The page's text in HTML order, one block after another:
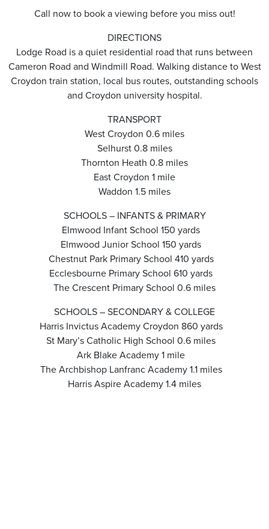
Call now to book a viewing before you miss out!
DIRECTIONS
Lodge Road is a quiet residential road that runs between
Cameron Road and Windmill Road. Walking distance to West
Croydon train station, local bus routes, outstanding schools
and Croydon university hospital.
TRANSPORT
West Croydon 0.6 miles
Selhurst 0.8 miles
Thornton Heath 0.8 miles
East Croydon 1 mile
Waddon 1.5 miles
SCHOOLS – INFANTS & PRIMARY
Elmwood Infant School 150 yards
Elmwood Junior School 150 yards
Chestnut Park Primary School 410 yards
Ecclesbourne Primary School 610 yards
The Crescent Primary School 0.6 miles
SCHOOLS – SECONDARY & COLLEGE
Harris Invictus Academy Croydon 860 yards
St Mary’s Catholic High School 0.6 miles
Ark Blake Academy 1 mile
The Archbishop Lanfranc Academy 1.1 miles
Harris Aspire Academy 1.4 miles